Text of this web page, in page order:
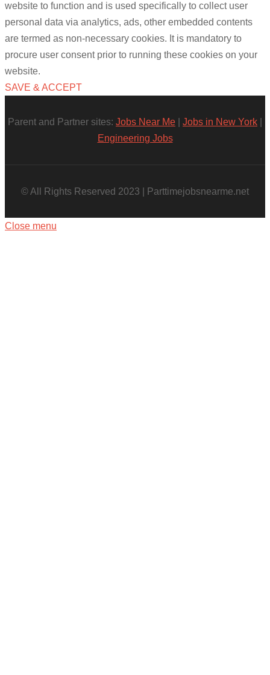
website to function and is used specifically to collect user
personal data via analytics, ads, other embedded contents
are termed as non-necessary cookies. It is mandatory to
procure user consent prior to running these cookies on your
website.
SAVE & ACCEPT
Parent and Partner sites: Jobs Near Me Jobs in New York
Engineering Jobs
© All Rights Reserved 2023 | Parttimejobsnearme.net
Close menu